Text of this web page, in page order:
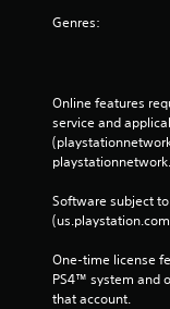
Genres:
Online features
service and
Software subject
One-time license
PS4™ system and
that account.